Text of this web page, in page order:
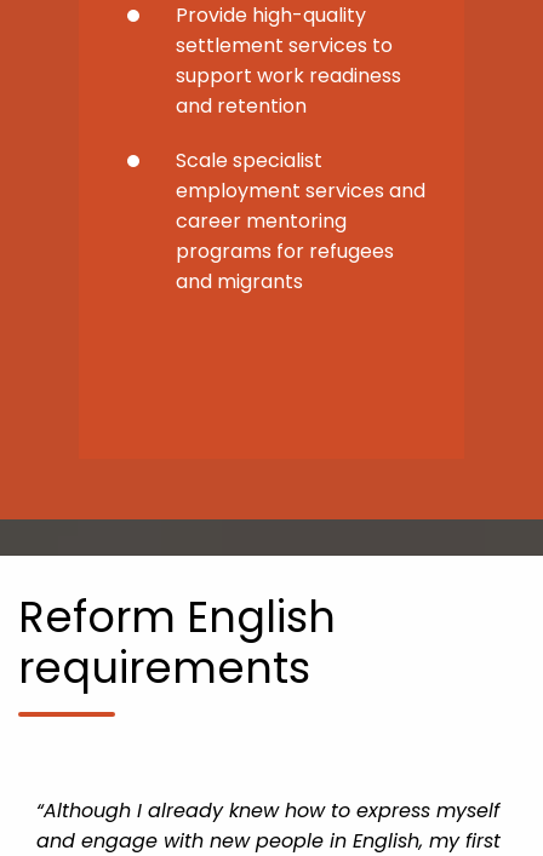
Provide high-quality
settlement services to
support work readiness
and retention
Scale specialist
employment services and
career mentoring
programs for refugees
and migrants
Reform English
requirements
“Although I already knew how to express myself
and engage with new people in English, my first